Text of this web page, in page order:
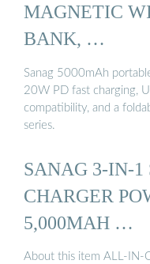
MAGNETIC
BANK, …
Sanag 5000mAh
20W PD fast charging,
compatibility, and a
series.
SANAG 3-IN-
CHARGER
5,000MAH …
About this item ALL-IN-